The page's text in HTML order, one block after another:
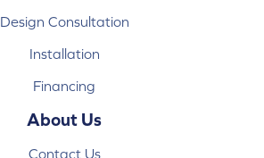
Design Consultation
Installation
Financing
About Us
Contact Us